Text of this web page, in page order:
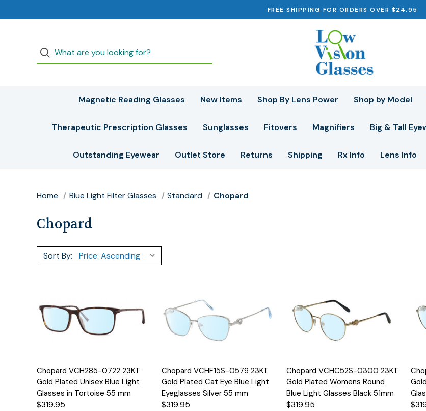
FREE SHIPPING FOR ORDERS OVER $24.95
Magnetic Reading Glasses New Items Shop By Lens Power Shop by Model
Therapeutic Prescription Glasses Sunglasses Fitovers Magnifiers Big & Tall
Outstanding Eyewear Outlet Store Returns Shipping Rx Info Lens Info
Home Blue Light Filter Glasses Standard Chopard
Chopard
Sort By:
Quick View Options
Chopard VCH285-0722 23KT
Gold Plated Unisex Blue Light
Glasses in Tortoise 55 mm
$319.95
Quick View Options
Chopard VCHF15S-0579 23KT
Gold Plated Cat Eye Blue Light
Eyeglasses Silver 55 mm
$319.95
Quick View Options
Chopard VCHC52S-0300 23KT
Gold Plated Womens Round
Blue Light Glasses Black 51mm
$319.95